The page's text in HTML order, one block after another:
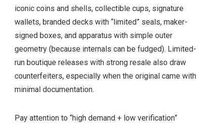
iconic coins and shells, collectible cups, signature
wallets, branded decks with “limited” seals, maker-
signed boxes, and apparatus with simple outer
geometry (because internals can be fudged). Limited-
run boutique releases with strong resale also draw
counterfeiters, especially when the original came with
minimal documentation.
Pay attention to “high demand + low verification”